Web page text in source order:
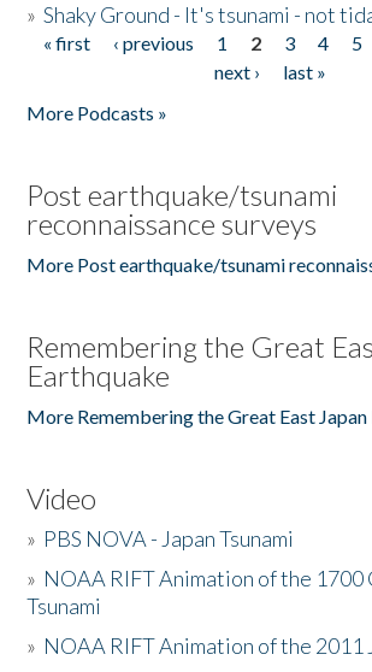
»Shaky Ground - It's tsunami - not
Pages
« first ‹ previous 1 2 3 4 5
next ›
last »
More Podcasts »
Post earthquake/tsunami
reconnaissance surveys
More Post earthquake/tsunami
Remembering the Great
Earthquake
More Remembering the Great East Japan
Video
» PBS NOVA - Japan Tsunami
» NOAA RIFT Animation of the 1700
Tsunami
» NOAA RIFT Animation of the 2011